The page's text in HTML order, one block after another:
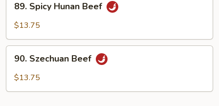
Spicy
Hunan
89. Spicy Hunan Beef
$13.75
Szechuan
Beef
90. Szechuan Beef
$13.75